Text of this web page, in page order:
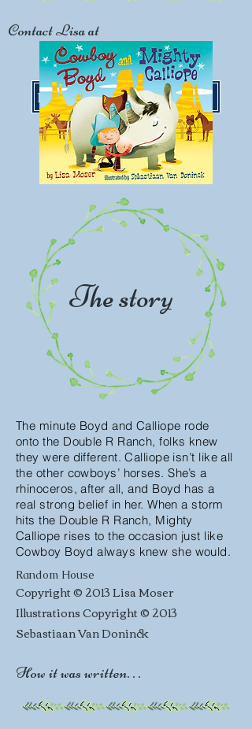
Contact Lisa at
LisaMoserBooks@gmail.com
The story
The minute Boyd and Calliope rode
onto the Double R Ranch, folks knew
they were different. Calliope isn’t like all
the other cowboys’ horses. She’s a
rhinoceros, after all, and Boyd has a
real strong belief in her. When a storm
hits the Double R Ranch, Mighty
Calliope rises to the occasion just like
Cowboy Boyd always knew she would.
Random House
Copyright © 2013 Lisa Moser
Illustrations Copyright © 2013
Sebastiaan Van Doninck
How it was written. . .